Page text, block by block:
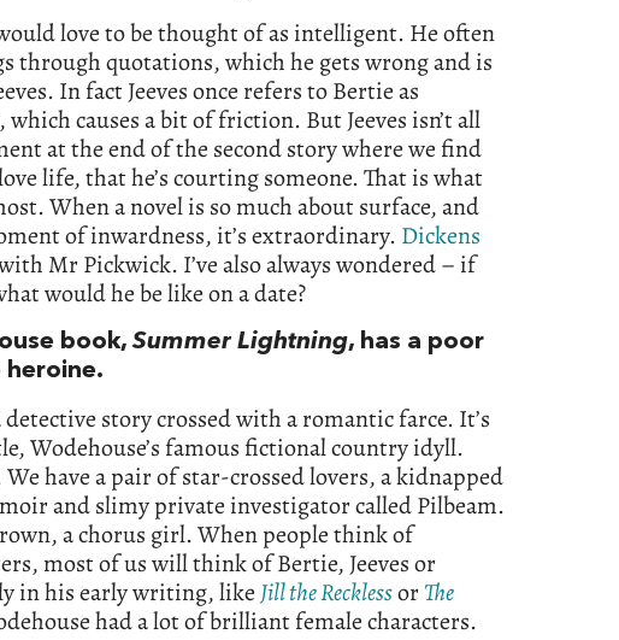
love to be thought of as intelligent. He often
through quotations, which he gets wrong and is
In fact Jeeves once refers to Bertie as
causes a bit of friction. But Jeeves isn’t all
at the end of the second story where we find
life, that he’s courting someone. That is what
When a novel is so much about surface, and
of inwardness, it’s extraordinary. Dickens
Mr Pickwick. I’ve also always wondered – if
would he be like on a date?
book,Summer Lightning, has a poor
heroine.
detective story crossed with a romantic farce. It’s
Wodehouse’s famous fictional country idyll.
We have a pair of star-crossed lovers, a kidnapped
and slimy private investigator called Pilbeam.
a chorus girl. When people think of
most of us will think of Bertie, Jeeves or
in his early writing, like Jill the RecklessorThe
had a lot of brilliant female characters.